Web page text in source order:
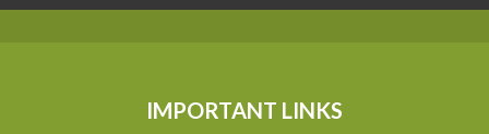
IMPORTANT LINKS